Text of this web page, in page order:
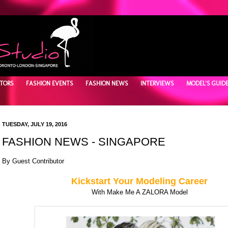
FASHION EVENTS FASHION NEWS INTERVIEWS MODEL'S GUIDE
TUESDAY, JULY 19, 2016
FASHION NEWS - SINGAPORE
By Guest Contributor
Kickstart Your Modeling Career
With Make Me A ZALORA Model